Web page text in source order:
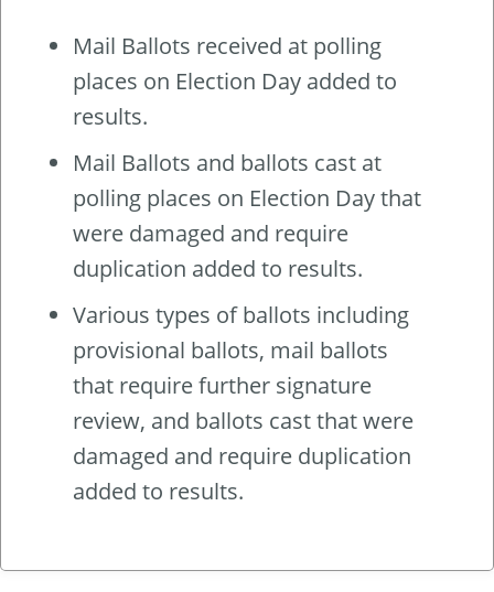
Mail Ballots received at polling
places on Election Day added to
results.
Mail Ballots and ballots cast at
polling places on Election Day that
were damaged and require
duplication added to results.
Various types of ballots including
provisional ballots, mail ballots
that require further signature
review, and ballots cast that were
damaged and require duplication
added to results.